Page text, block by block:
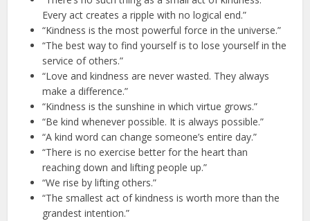
Every act creates a ripple with no logical end.”
“Kindness is the most powerful force in the universe.”
“The best way to find yourself is to lose yourself in the
service of others.”
“Love and kindness are never wasted. They always
make a difference.”
“Kindness is the sunshine in which virtue grows.”
“Be kind whenever possible. It is always possible.”
“A kind word can change someone’s entire day.”
“There is no exercise better for the heart than
reaching down and lifting people up.”
“We rise by lifting others.”
“The smallest act of kindness is worth more than the
grandest intention.”